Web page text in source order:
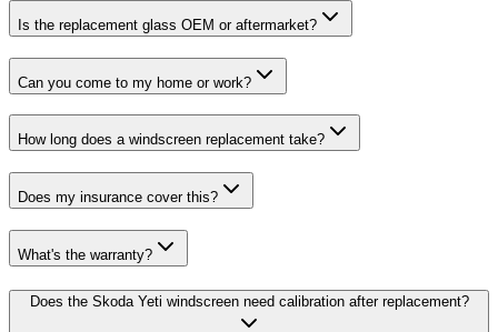
Is the replacement glass OEM or aftermarket?
Can you come to my home or work?
How long does a windscreen replacement take?
Does my insurance cover this?
What's the warranty?
Does the Skoda Yeti windscreen need calibration after replacement?